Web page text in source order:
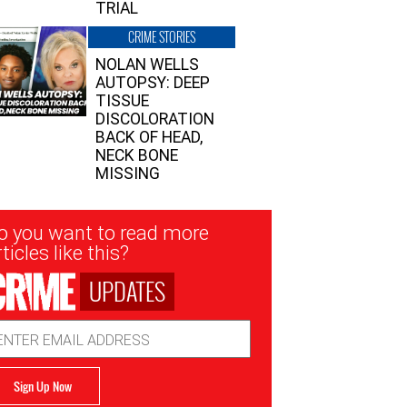
TRIAL
CRIME STORIES
NOLAN WELLS
AUTOPSY: DEEP
TISSUE
DISCOLORATION
BACK OF HEAD,
NECK BONE
MISSING
you want to read more
like this?
UPDATES
Sign Up Now